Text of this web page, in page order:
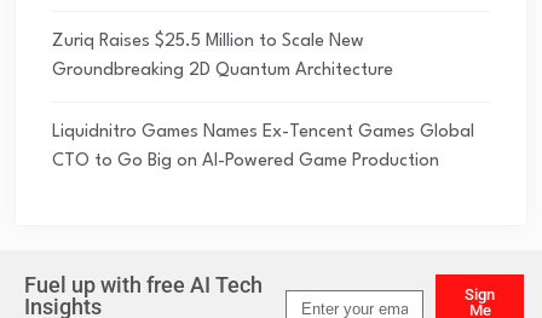
Zuriq Raises $25.5 Million to Scale New
Groundbreaking 2D Quantum Architecture
Liquidnitro Games Names Ex-Tencent Games Global
CTO to Go Big on AI-Powered Game Production
Fuel up with free AI Tech
Insights
Sign
Me